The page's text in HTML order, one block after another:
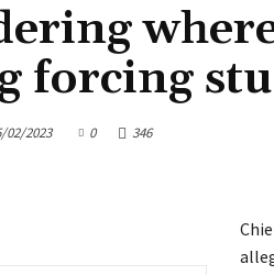
forcing
02/2023 0 346